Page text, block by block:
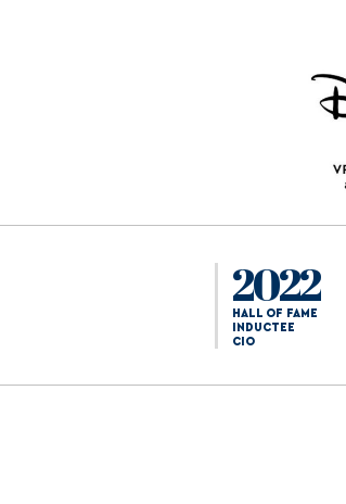
2022
HALL OF FAME
INDUCTEE
CIO